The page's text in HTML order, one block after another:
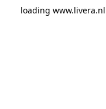
loading www.livera.nl